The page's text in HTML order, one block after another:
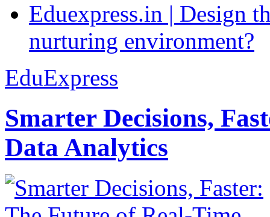
Eduexpress.in | Design
nurturing environment?
EduExpress
Smarter Decisions,
Data Analytics